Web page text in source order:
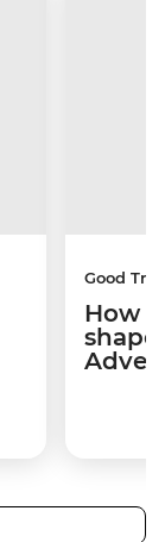
Good
How